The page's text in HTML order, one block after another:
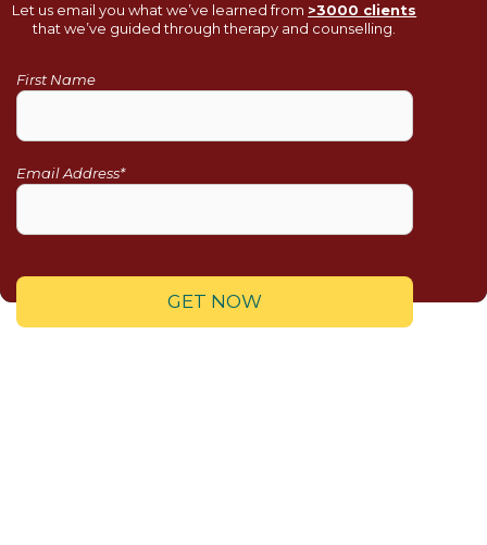
Let us email you what we’ve learned from >3000 clients
that we’ve guided through therapy and counselling.
First Name
Email Address*